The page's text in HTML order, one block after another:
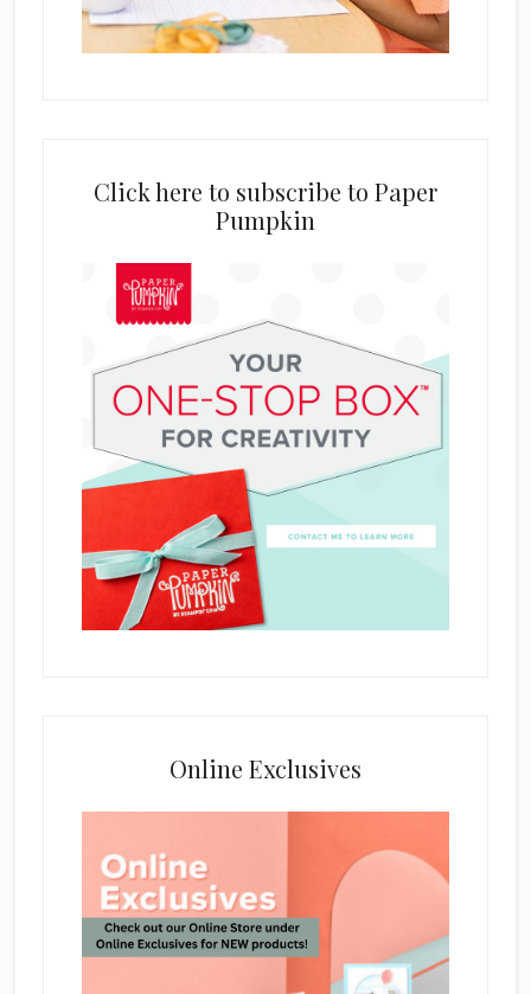
Click here to subscribe to Paper
Pumpkin
Online Exclusives